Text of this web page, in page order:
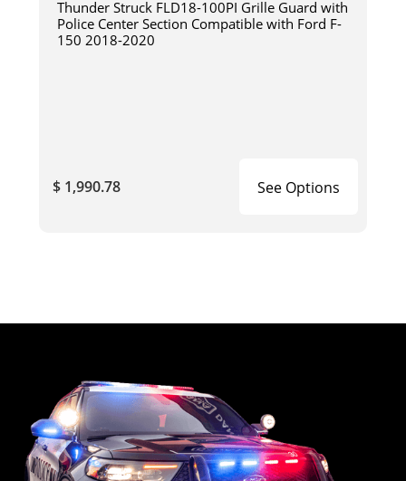
Thunder Struck FLD18-100PI Grille Guard with
Police Center Section Compatible with Ford F-
150 2018-2020
$ 1,990.78 See Options